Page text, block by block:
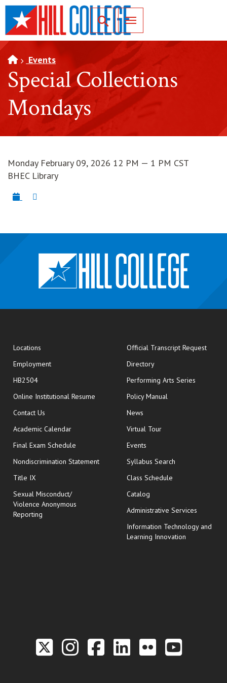
SKIP TO PAGE CONTENT
Toggle for Search
Events
Special Collections
Mondays
Monday February 09, 2026 12 PM — 1 PM CST
BHEC Library
Locations
Employment
HB2504
Online Institutional Resume opens in new window
Contact Us
Academic Calendar
Final Exam Schedule opens in new window
Nondiscrimination Statement
Title IX
Sexual Misconduct/
Violence Anonymous
Reporting
Official Transcript Requestopens
Directory
Performing Arts Series
Policy Manual
News
Virtual Tour
Events
Syllabus Search
Class Schedule
Catalog
Administrative Services
Information Technology and
Learning Innovation
Link to the Twitter
Link to the Hill
Link to the
Link to the
Link to
Link